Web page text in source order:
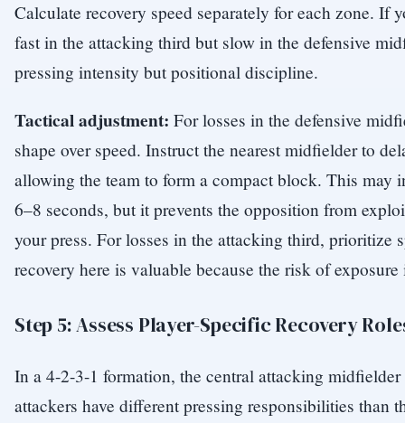
Calculate recovery speed separately for each zone. If
fast in the attacking third but slow in the defensive
pressing intensity but positional discipline.
Tactical adjustment: For losses in the defensive
shape over speed. Instruct the nearest midfielder to
allowing the team to form a compact block. This may
6–8 seconds, but it prevents the opposition from
your press. For losses in the attacking third, prioritize
recovery here is valuable because the risk of exposure
Step 5: Assess Player-Specific Recovery
In a 4-2-3-1 formation, the central attacking
attackers have different pressing responsibilities than